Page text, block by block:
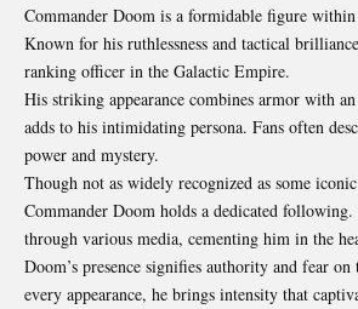
Commander Doom is a formidable figure within
Known for his ruthlessness and tactical
ranking officer in the Galactic Empire.
His striking appearance combines armor with
adds to his intimidating persona. Fans often
power and mystery.
Though not as widely recognized as some
Commander Doom holds a dedicated
through various media, cementing him in the
Doom’s presence signifies authority and fear
every appearance, he brings intensity that